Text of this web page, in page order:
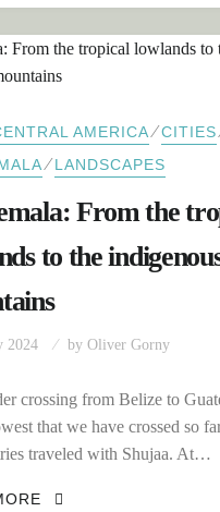
AND COLONIAL ANTIGUA
AMERICA⁄CITIES
⁄LANDSCAPES
From the
to the
2024 byOliver Gorny
crossing from Belize to
that we have crossed so
traveled with Shujaa. At…
GUATEMALA: